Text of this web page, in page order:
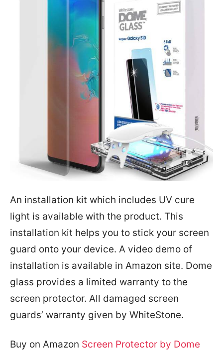
An installation kit which includes UV cure
light is available with the product. This
installation kit helps you to stick your screen
guard onto your device. A video demo of
installation is available in Amazon site. Dome
glass provides a limited warranty to the
screen protector. All damaged screen
guards’ warranty given by WhiteStone.
Buy on Amazon Screen Protector by Dome